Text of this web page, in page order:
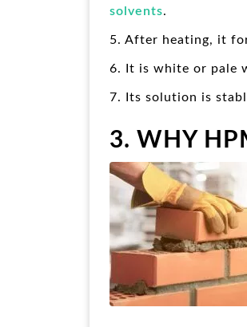
solvents.
5. After heating, it
6. It is white or pale
7. Its solution is
3. WHY